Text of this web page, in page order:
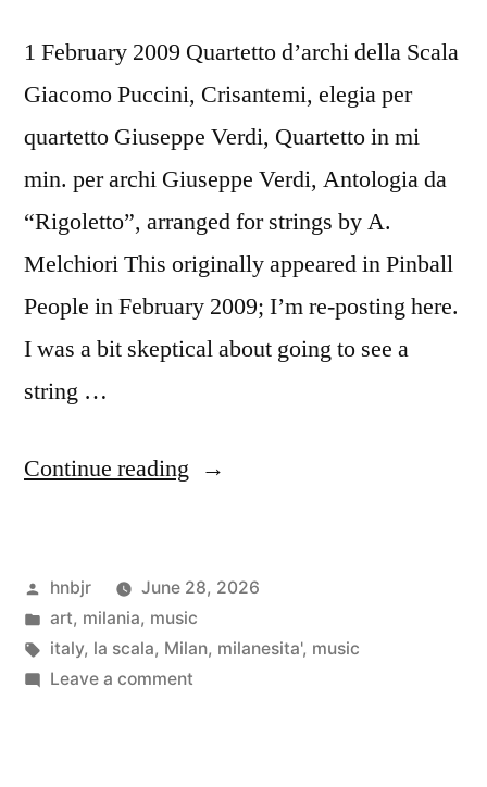
1 February 2009 Quartetto d’archi della Scala
Giacomo Puccini, Crisantemi, elegia per
quartetto Giuseppe Verdi, Quartetto in mi
min. per archi Giuseppe Verdi, Antologia da
“Rigoletto”, arranged for strings by A.
Melchiori This originally appeared in Pinball
People in February 2009; I’m re-posting here.
I was a bit skeptical about going to see a
string …
Continue reading “La
Posted
by
hnbjr
June 28, 2026
Posted
in
art, milania, music
Tags:
italy, la scala, Milan, milanesita', music
Leave a commenton